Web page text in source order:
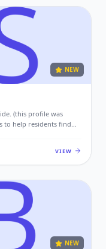
NEW
(this profile was
to help residents find
VIEW
NEW